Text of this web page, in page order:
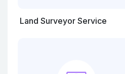
Land Surveyor Service